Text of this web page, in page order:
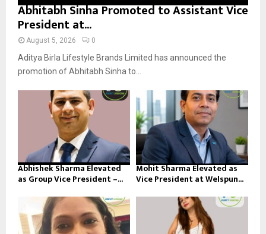
Abhitabh Sinha Promoted to Assistant Vice
President at...
August 5, 2026 0
Aditya Birla Lifestyle Brands Limited has announced the
promotion of Abhitabh Sinha to...
Abhishek Sharma Elevated
as Group Vice President –...
Mohit Sharma Elevated as
Vice President at Welspun...